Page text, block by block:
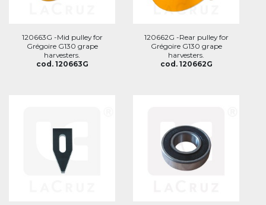
120663G -Mid pulley for
Grégoire G130 grape
harvesters.
cod. 120663G
120662G -Rear pulley for
Grégoire G130 grape
harvesters.
cod. 120662G